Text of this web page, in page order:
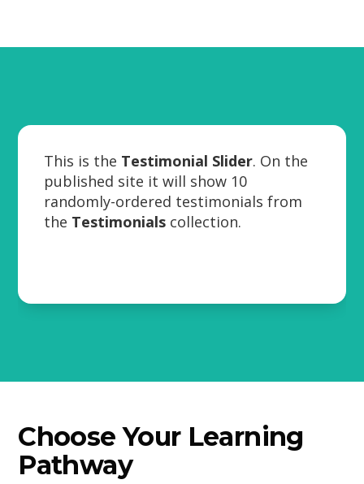
This is the Testimonial Slider. On the
published site it will show 10
randomly-ordered testimonials from
the Testimonials collection.
Choose Your Learning
Pathway